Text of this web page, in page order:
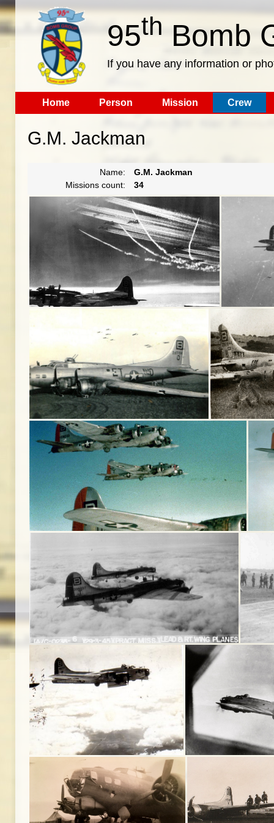
95th Bomb
If you have any information or
Home Person Mission Crew
G.M. Jackman
Name:
G.M. Jackman
Missions count:
34